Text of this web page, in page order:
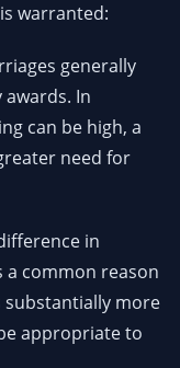
warranted:
generally
In
can be high, a
need for
in
a common reason
more
appropriate to